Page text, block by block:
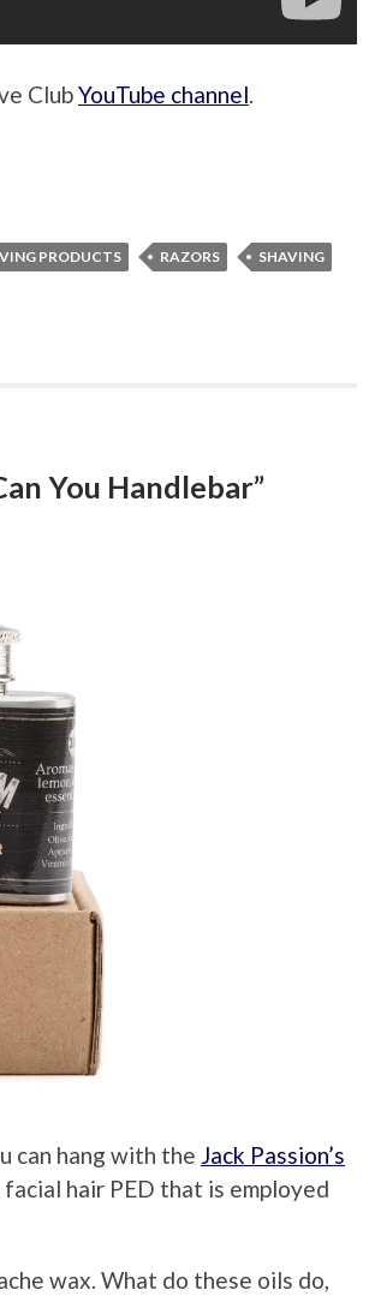
ClubYouTube channel.
PRODUCTS RAZORS SHAVING
You Handlebar”
can hang with the Jack Passion’s
hair PED that is employed
wax. What do these oils do,